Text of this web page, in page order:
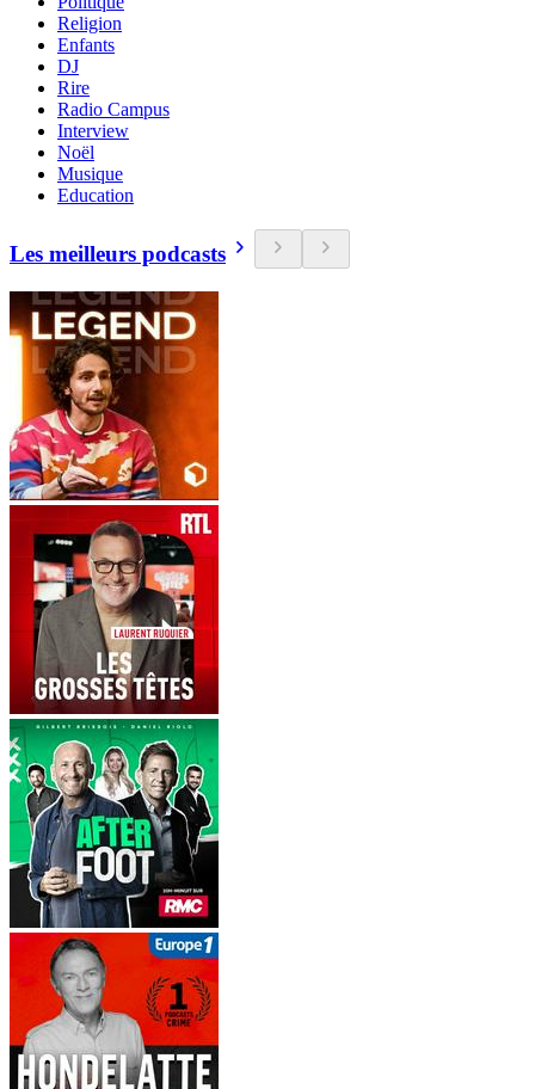
Religion
Enfants
DJ
Rire
Radio Campus
Interview
Noël
Musique
Education
Les meilleurs podcasts